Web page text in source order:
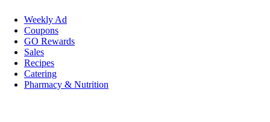
Weekly Ad
Coupons
GO Rewards
Sales
Recipes
Catering
Pharmacy & Nutrition